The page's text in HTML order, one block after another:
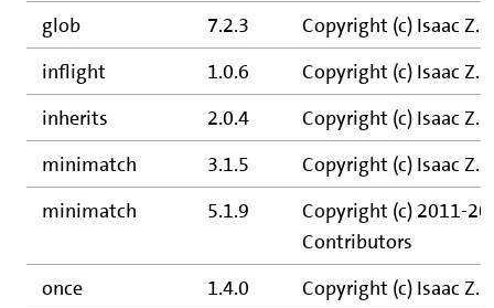
glob
7.2.3
Copyright (c) Isaac Z.
inflight
1.0.6
Copyright (c) Isaac Z.
inherits
2.0.4
Copyright (c) Isaac Z.
minimatch
3.1.5
Copyright (c) Isaac Z.
minimatch
5.1.9
Copyright (c) 2011-
Contributors
once
1.4.0
Copyright (c) Isaac Z.